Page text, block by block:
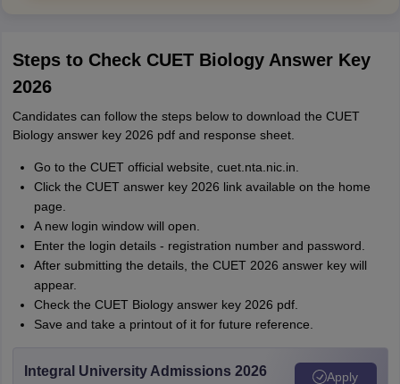
Steps to Check CUET Biology Answer Key
2026
Candidates can follow the steps below to download the CUET
Biology answer key 2026 pdf and response sheet.
Go to the CUET official website, cuet.nta.nic.in.
Click the CUET answer key 2026 link available on the home
page.
A new login window will open.
Enter the login details - registration number and password.
After submitting the details, the CUET 2026 answer key will
appear.
Check the CUET Biology answer key 2026 pdf.
Save and take a printout of it for future reference.
Integral University Admissions 2026 Apply